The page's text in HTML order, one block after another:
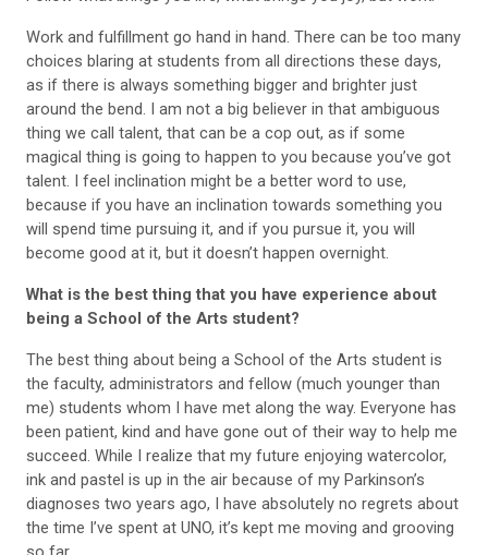
Work and fulfillment go hand in hand. There can be too many
choices blaring at students from all directions these days,
as if there is always something bigger and brighter just
around the bend. I am not a big believer in that ambiguous
thing we call talent, that can be a cop out, as if some
magical thing is going to happen to you because you’ve got
talent. I feel inclination might be a better word to use,
because if you have an inclination towards something you
will spend time pursuing it, and if you pursue it, you will
become good at it, but it doesn’t happen overnight.
What is the best thing that you have experience about
being a School of the Arts student?
The best thing about being a School of the Arts student is
the faculty, administrators and fellow (much younger than
me) students whom I have met along the way. Everyone has
been patient, kind and have gone out of their way to help me
succeed. While I realize that my future enjoying watercolor,
ink and pastel is up in the air because of my Parkinson’s
diagnoses two years ago, I have absolutely no regrets about
the time I’ve spent at UNO, it’s kept me moving and grooving